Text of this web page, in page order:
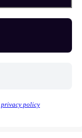
privacy policy